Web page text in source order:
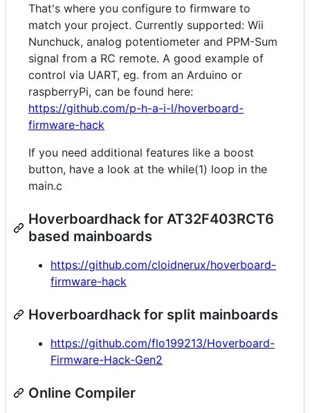
That's where you configure to firmware to
match your project. Currently supported: Wii
Nunchuck, analog potentiometer and PPM-Sum
signal from a RC remote. A good example of
control via UART, eg. from an Arduino or
raspberryPi, can be found here:
https://github.com/p-h-a-i-l/hoverboard-
firmware-hack
If you need additional features like a boost
button, have a look at the while(1) loop in the
main.c
Hoverboardhack for AT32F403RCT6
based mainboards
https://github.com/cloidnerux/hoverboard-
firmware-hack
Hoverboardhack for split mainboards
https://github.com/flo199213/Hoverboard-
Firmware-Hack-Gen2
Online Compiler